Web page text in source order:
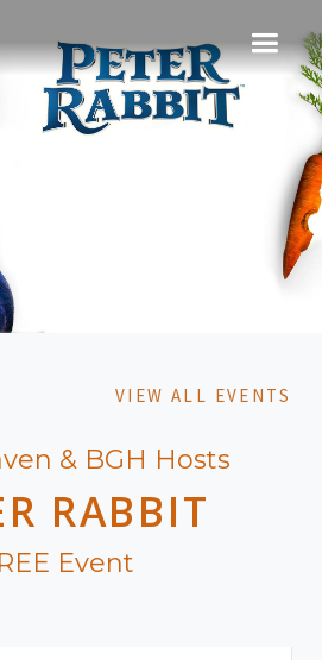
VIEW ALL EVENTS
& BGH Hosts
RABBIT
Event